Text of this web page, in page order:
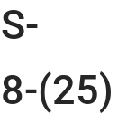
(25)